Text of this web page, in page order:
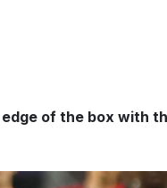
of the box with